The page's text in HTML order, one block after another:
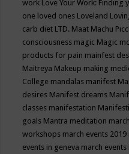
work Love Your Work: Finding
one loved ones Loveland
carb diet LTD. Maat Machu
consciousness magic Magic
products for pain mainfest
Maitreya Makeup making
College mandalas manifest
desires Manifest dreams
classes manifestation
goals Mantra meditation
workshops march events 2019
events in geneva march